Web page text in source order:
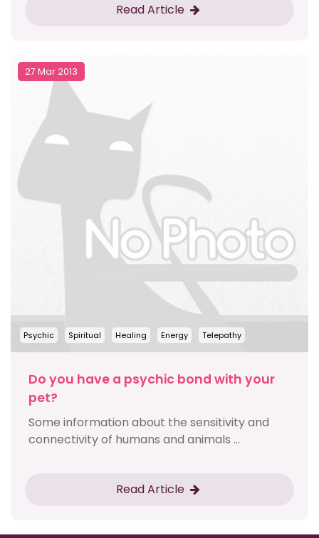
Read Article
27 Mar 2013
Psychic Spiritual Healing Energy Telepathy
Do you have a psychic bond with your
pet?
Some information about the sensitivity and
connectivity of humans and animals ...
Read Article